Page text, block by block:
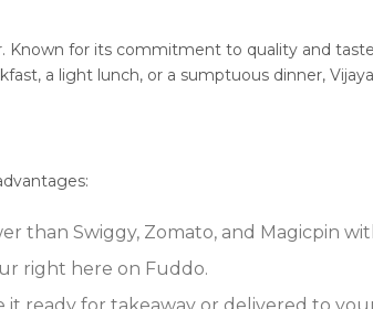
for its commitment to quality and
a light lunch, or a sumptuous dinner,
than Swiggy, Zomato, and Magicpin
right here on Fuddo.